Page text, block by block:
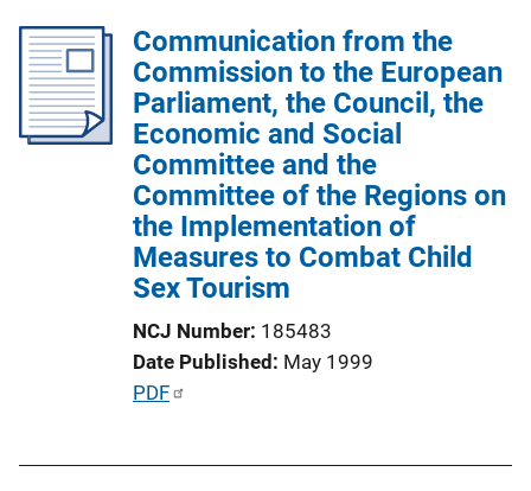
i
c
a
t
i
o
n
L
i
Communication from the
Commission to the European
Parliament, the Council, the
Economic and Social
Committee and the
Committee of the Regions on
the Implementation of
Measures to Combat Child
Sex Tourism
NCJ Number 185483
Date Published May 1999
P
PDF